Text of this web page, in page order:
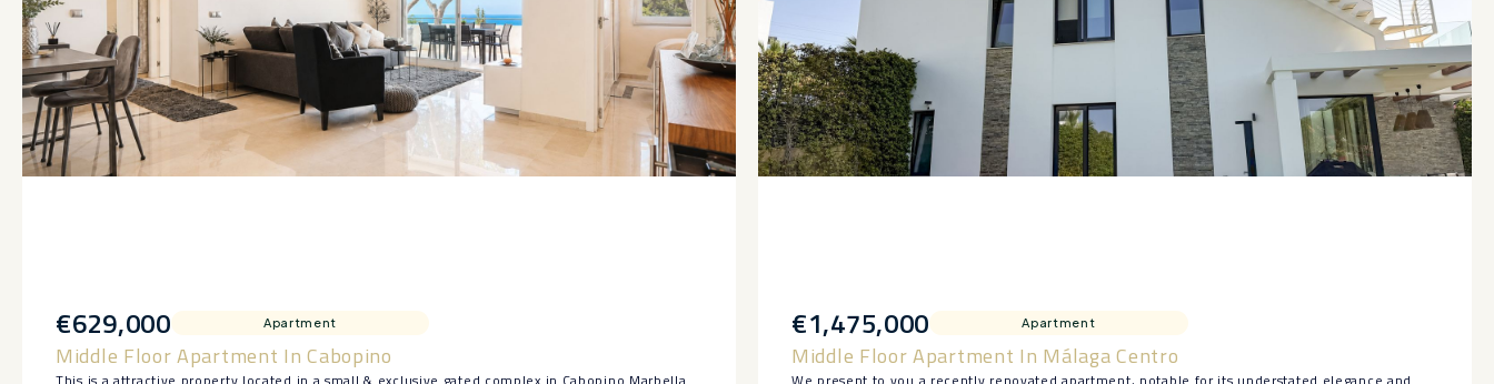
€629,000 Apartment
Middle Floor Apartment In Cabopino
This is a attractive property located in a small & exclusive gated complex in Cabopino Marbella.
€1,475,000 Apartment
Middle Floor Apartment In Málaga Centro
We present to you a recently renovated apartment, notable for its understated elegance and